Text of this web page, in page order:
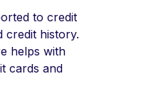
to credit
credit history.
helps with
cards and